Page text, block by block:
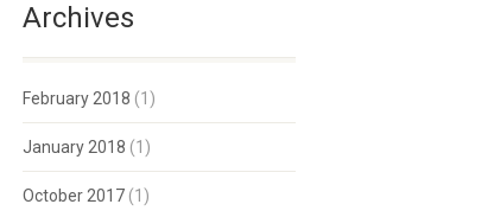
Archives
February 2018 (1)
January 2018 (1)
October 2017 (1)